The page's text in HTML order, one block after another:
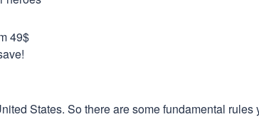
49$
States. So there are some fundamental